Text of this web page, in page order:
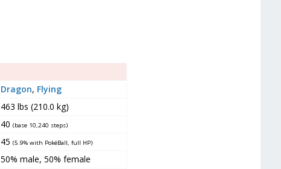
Dragon, Flying
463 lbs (210.0 kg)
40(base 10,240 steps)
45(5.9% with PokéBall, full HP)
50% male, 50% female